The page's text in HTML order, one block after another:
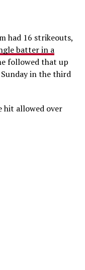
had 16 strikeouts,
batter in a
followed that up
in the third
hit allowed over